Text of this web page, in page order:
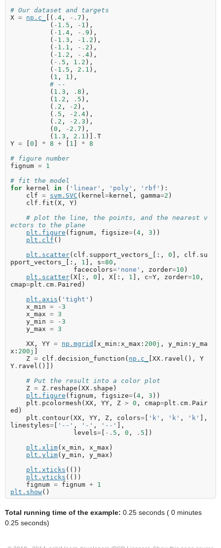
# Our dataset and targets
X = np . c_ [( . 4 , -. 7 ),
( - 1.5 , - 1 ),
( - 1.4 , -. 9 ),
( - 1.3 , - 1.2 ),
( - 1.1 , -. 2 ),
( - 1.2 , -. 4 ),
( -. 5 , 1.2 ),
( - 1.5 , 2.1 ),
( 1 , 1 ),
# --
( 1.3 , . 8 ),
( 1.2 , . 5 ),
( . 2 , - 2 ),
( . 5 , - 2.4 ),
( . 2 , - 2.3 ),
( 0 , - 2.7 ),
( 1.3 , 2.1 )] . T
Y = 0 * 8 + 1 * 8
# figure number
fignum = 1
# fit the model
for
kernel in ( 'linear' , 'poly' , 'rbf' ):
clf = svm . SVC ( kernel=kernel , gamma=2 )
clf . fit ( X , Y )
# plot the line, the points, and the nearest v
ectors to the plane
plt . figure ( fignum , figsize=( 4 , 3 ))
plt . clf ()
plt . scatter( clf . support_vectors_ [:, 0 ], clf . su
pport_vectors_
[:, 1 ], s=80 ,
facecolors= 'none' , zorder=10 )
plt . scatter( X [:, 0 ], X [:, 1 ], c=Y , zorder=10 ,
cmap=plt . cm . Paired )
plt . axis ( 'tight' )
x_min = -3
x_max = 3
y_min = -3
y_max = 3
XX , YY = np . mgrid x_min : x_max : 200j , y_min : y_ma
x : 200j
Z = clf . decision_function ( np . c_ XX . ravel (),
Y
Y . ravel ()])
# Put the result into a color plot
Z = Z . reshape ( XX . shape )
plt . figure ( fignum , figsize=( 4 , 3 ))
plt . pcolormesh ( XX , YY , Z > 0 , cmap=plt . cm . Pair
ed )
plt . contour( XX , YY , Z , colors= 'k' , 'k' , 'k'
],
linestyles= '--' , '-' , '--'
],
levels= -. 5 , 0 , . 5 ])
plt . xlim( x_min , x_max )
plt . ylim( y_min , y_max )
plt . xticks (())
plt . yticks (())
fignum = fignum + 1
plt . show()
Total running time of the example: 0.25 seconds ( 0 minutes
0.25 seconds)